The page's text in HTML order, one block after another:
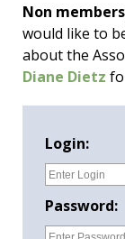
Non members
would like to
about the
Diane Dietz
Login:
Password: